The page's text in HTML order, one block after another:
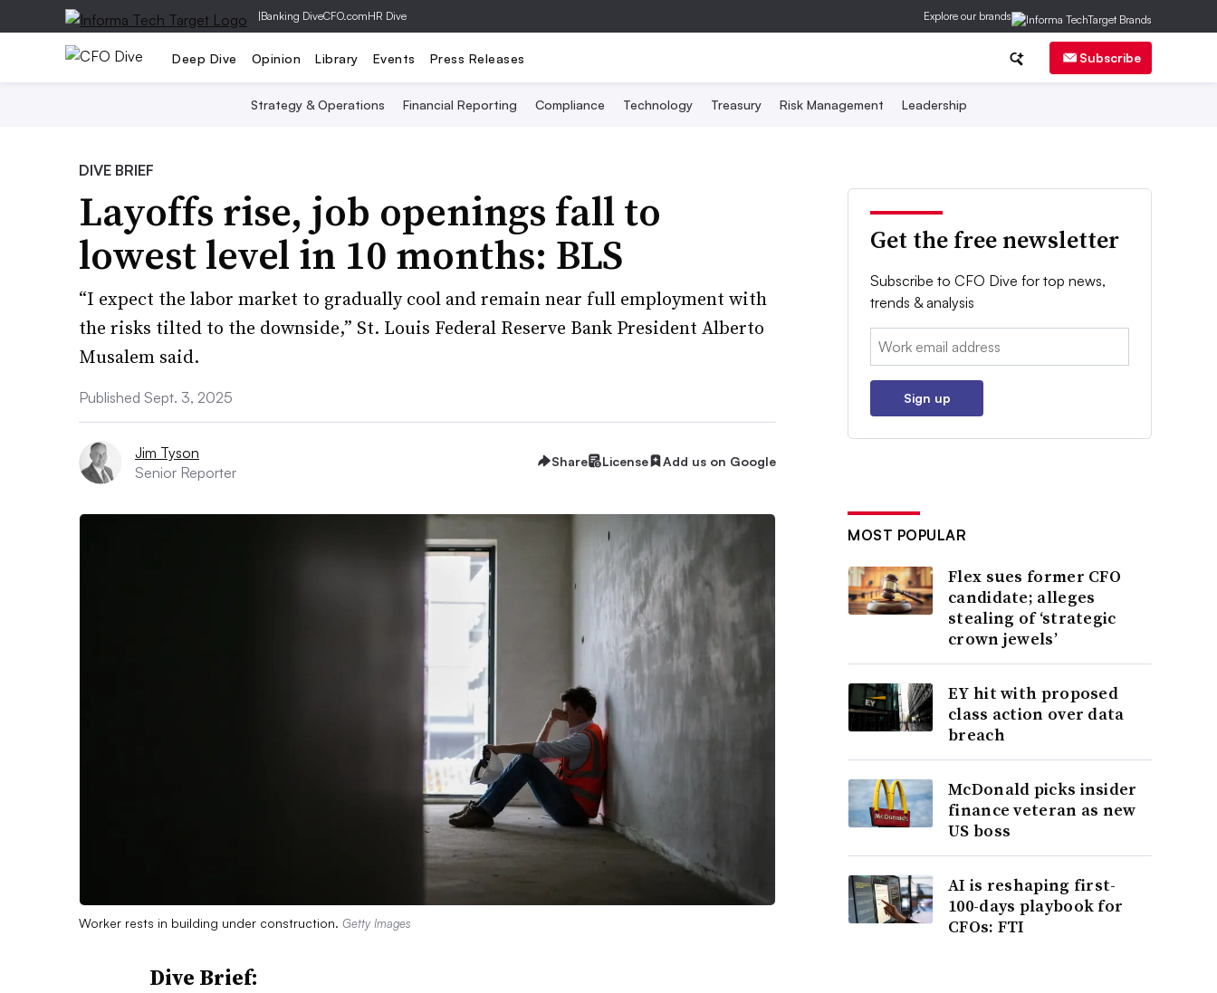
|Banking DiveCFO.comHR Dive Explore our brands
Deep Dive Opinion Library Events Press Releases Subscribe
Strategy & Operations Financial Reporting Compliance Technology Treasury Risk Management Leadership
DIVE BRIEF
Layoffs rise, job openings fall to
lowest level in 10 months: BLS
“I expect the labor market to gradually cool and remain near full employment with
the risks tilted to the downside,” St. Louis Federal Reserve Bank President Alberto
Musalem said.
Published Sept. 3, 2025
Jim Tyson
Senior Reporter
Share License Add us on Google
Worker rests in building under construction. Getty Images
Dive Brief:
Get the free newsletter
Subscribe to CFO Dive for top news,
trends & analysis
Email:
Sign up
MOST POPULAR
Flex sues former CFO
candidate; alleges
stealing of ‘strategic
crown jewels’
EY hit with proposed
class action over data
breach
McDonald picks insider
finance veteran as new
US boss
AI is reshaping first-
100-days playbook for
CFOs: FTI